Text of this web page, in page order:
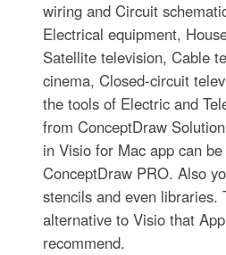
wiring and Circuit
Electrical equipment,
Satellite television, Cable
cinema, Closed-circuit
the tools of Electric and
from ConceptDraw
in Visio for Mac app can
ConceptDraw PRO. Also
stencils and even libraries.
alternative to Visio that
recommend.